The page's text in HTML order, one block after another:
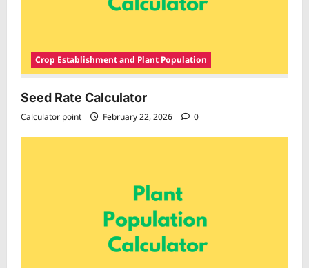
Crop Establishment and Plant Population
Seed Rate Calculator
Calculator point February 22, 2026 0